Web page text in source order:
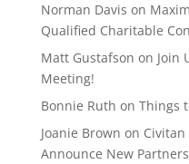
Norman Davis on
Qualified Charitable
Matt Gustafson on Join
Meeting!
Bonnie Ruth on Things
Joanie Brown on
Announce New